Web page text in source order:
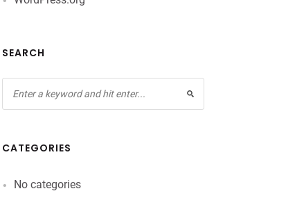
SEARCH
CATEGORIES
No categories